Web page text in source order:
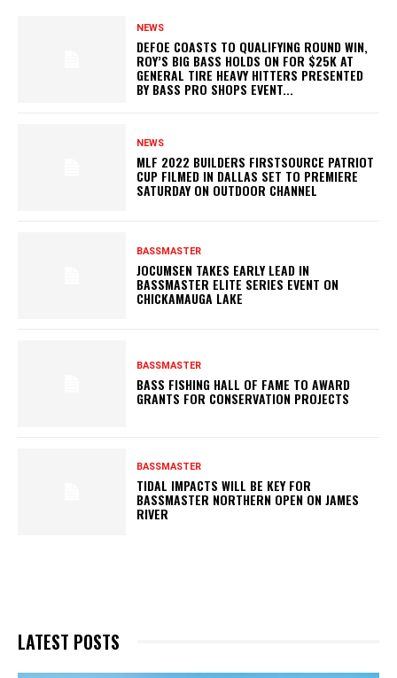
NEWS
DEFOE COASTS TO QUALIFYING ROUND WIN,
ROY’S BIG BASS HOLDS ON FOR $25K AT
GENERAL TIRE HEAVY HITTERS PRESENTED
BY BASS PRO SHOPS EVENT...
NEWS
MLF 2022 BUILDERS FIRSTSOURCE PATRIOT
CUP FILMED IN DALLAS SET TO PREMIERE
SATURDAY ON OUTDOOR CHANNEL
BASSMASTER
JOCUMSEN TAKES EARLY LEAD IN
BASSMASTER ELITE SERIES EVENT ON
CHICKAMAUGA LAKE
BASSMASTER
BASS FISHING HALL OF FAME TO AWARD
GRANTS FOR CONSERVATION PROJECTS
BASSMASTER
TIDAL IMPACTS WILL BE KEY FOR
BASSMASTER NORTHERN OPEN ON JAMES
RIVER
LATEST POSTS